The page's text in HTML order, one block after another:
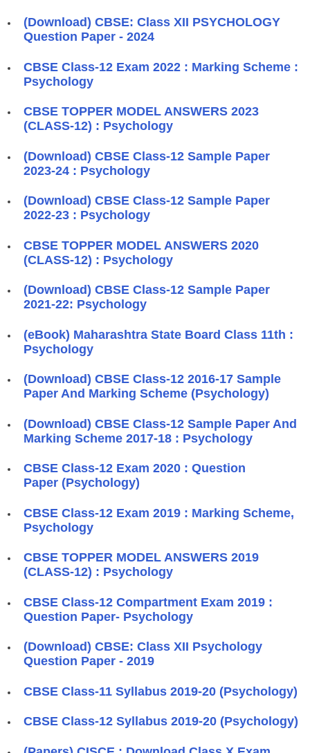
(Download) CBSE: Class XII PSYCHOLOGY
Question Paper - 2024
CBSE Class-12 Exam 2022 : Marking Scheme :
Psychology
CBSE TOPPER MODEL ANSWERS 2023
(CLASS-12) : Psychology
(Download) CBSE Class-12 Sample Paper
2023-24 : Psychology
(Download) CBSE Class-12 Sample Paper
2022-23 : Psychology
CBSE TOPPER MODEL ANSWERS 2020
(CLASS-12) : Psychology
(Download) CBSE Class-12 Sample Paper
2021-22: Psychology
(eBook) Maharashtra State Board Class 11th :
Psychology
(Download) CBSE Class-12 2016-17 Sample
Paper And Marking Scheme (Psychology)
(Download) CBSE Class-12 Sample Paper And
Marking Scheme 2017-18 : Psychology
CBSE Class-12 Exam 2020 : Question
Paper (Psychology)
CBSE Class-12 Exam 2019 : Marking Scheme,
Psychology
CBSE TOPPER MODEL ANSWERS 2019
(CLASS-12) : Psychology
CBSE Class-12 Compartment Exam 2019 :
Question Paper- Psychology
(Download) CBSE: Class XII Psychology
Question Paper - 2019
CBSE Class-11 Syllabus 2019-20 (Psychology)
CBSE Class-12 Syllabus 2019-20 (Psychology)